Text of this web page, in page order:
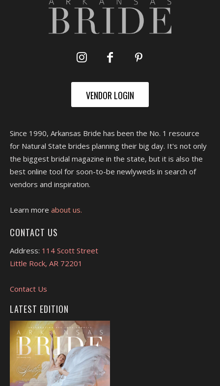
VENDOR LOGIN
Since 1990, Arkansas Bride has been the No. 1 resource
for Natural State brides planning their big day. It's not only
the biggest bridal magazine in the state, but it is also the
best online tool for soon-to-be newlyweds in search of
vendors and inspiration.
Learn more about us.
CONTACT US
Address: 114 Scott Street
Little Rock, AR 72201
Contact Us
LATEST EDITION